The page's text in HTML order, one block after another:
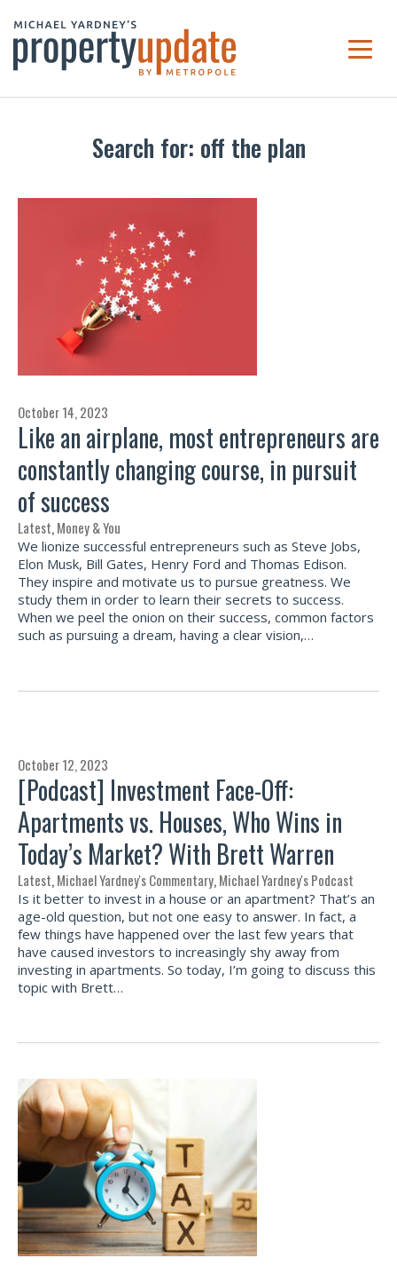
Search for: off the plan
October 14, 2023
Like an airplane, most entrepreneurs are
constantly changing course, in pursuit
of success
Latest,Money & You
We lionize successful entrepreneurs such as Steve Jobs,
Elon Musk, Bill Gates, Henry Ford and Thomas Edison.
They inspire and motivate us to pursue greatness. We
study them in order to learn their secrets to success.
When we peel the onion on their success, common factors
such as pursuing a dream, having a clear vision,…
October 12, 2023
[Podcast] Investment Face-Off:
Apartments vs. Houses, Who Wins in
Today’s Market? With Brett Warren
Latest,Michael Yardney's Commentary,Michael Yardney's Podcast
Is it better to invest in a house or an apartment? That’s an
age-old question, but not one easy to answer. In fact, a
few things have happened over the last few years that
have caused investors to increasingly shy away from
investing in apartments. So today, I’m going to discuss this
topic with Brett…